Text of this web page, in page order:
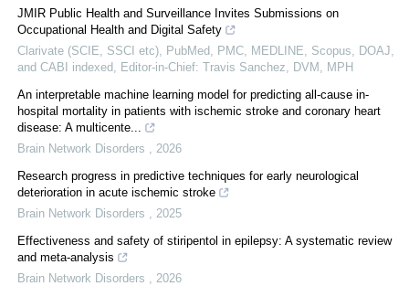
JMIR Public Health and Surveillance Invites Submissions on
Occupational Health and Digital Safety
Clarivate (SCIE, SSCI etc), PubMed, PMC, MEDLINE, Scopus, DOAJ,
and CABI indexed, Editor-in-Chief: Travis Sanchez, DVM, MPH
An interpretable machine learning model for predicting all-cause in-
hospital mortality in patients with ischemic stroke and coronary heart
disease: A multicente...
Brain Network Disorders
2026
Research progress in predictive techniques for early neurological
deterioration in acute ischemic stroke
Brain Network Disorders
2025
Effectiveness and safety of stiripentol in epilepsy: A systematic review
and meta-analysis
Brain Network Disorders
2026